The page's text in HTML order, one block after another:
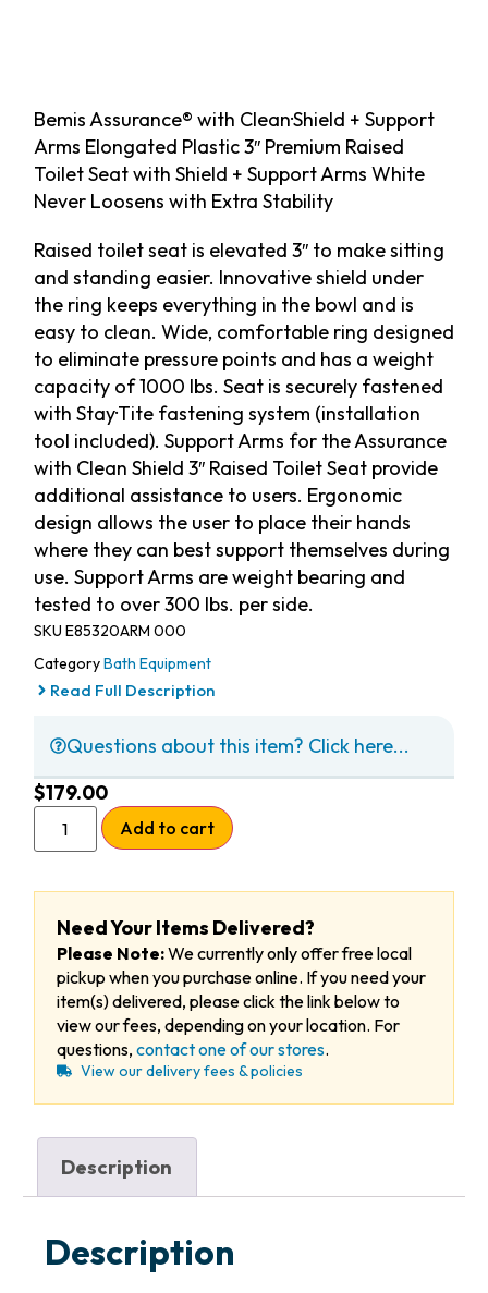
Bemis Assurance® with Clean·Shield + Support
Arms Elongated Plastic 3″ Premium Raised
Toilet Seat with Shield + Support Arms White
Never Loosens with Extra Stability
Raised toilet seat is elevated 3″ to make sitting
and standing easier. Innovative shield under
the ring keeps everything in the bowl and is
easy to clean. Wide, comfortable ring designed
to eliminate pressure points and has a weight
capacity of 1000 lbs. Seat is securely fastened
with Stay·Tite fastening system (installation
tool included). Support Arms for the Assurance
with Clean Shield 3″ Raised Toilet Seat provide
additional assistance to users. Ergonomic
design allows the user to place their hands
where they can best support themselves during
use. Support Arms are weight bearing and
tested to over 300 lbs. per side.
SKU E85320ARM 000
CategoryBath Equipment
Read Full Description
Questions about this item? Click here...
$179.00
Add to cart
Need Your Items Delivered?
Please Note:We currently only offer free local
pickup when you purchase online. If you need your
item(s) delivered, please click the link below to
view our fees, depending on your location. For
questions, contact one of our stores.
View our delivery fees & policies
Description
Description